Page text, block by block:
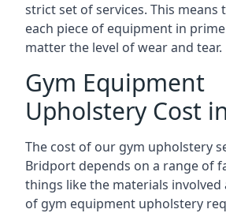
strict set of services. This means
each piece of equipment in
matter the level of wear and tear.
Gym Equipment
Upholstery Cost
The cost of our gym upholstery
Bridport depends on a range of
things like the materials
of gym equipment upholstery